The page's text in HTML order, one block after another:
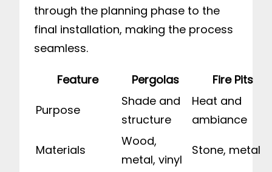
through the planning phase to the
final installation, making the process
seamless.
Feature Pergolas
Fire Pits
Purpose
Shade and
structure
Heat and
ambiance
Materials
Wood,
metal, vinyl
Stone, metal